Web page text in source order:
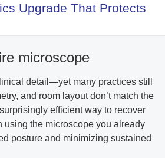
Upgrade That Protects
microscope
detail—yet many practices still
and room layout don’t match the
efficient way to recover
the microscope you already
posture and minimizing sustained